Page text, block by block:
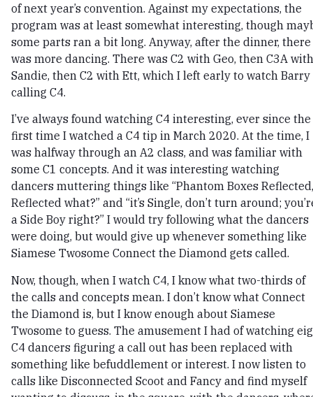
of next year’s convention. Against my expectations, the
program was at least somewhat interesting, though
some parts ran a bit long. Anyway, after the dinner, there
was more dancing. There was C2 with Geo, then C3A with
Sandie, then C2 with Ett, which I left early to watch Barry
calling C4.
I’ve always found watching C4 interesting, ever since the
first time I watched a C4 tip in March 2020. At the time, I
was halfway through an A2 class, and was familiar with
some C1 concepts. And it was interesting watching
dancers muttering things like “Phantom Boxes Reflected,
Reflected what?” and “it’s Single, don’t turn around;
a Side Boy right?” I would try following what the dancers
were doing, but would give up whenever something like
Siamese Twosome Connect the Diamond gets called.
Now, though, when I watch C4, I know what two-thirds of
the calls and concepts mean. I don’t know what Connect
the Diamond is, but I know enough about Siamese
Twosome to guess. The amusement I had of watching
C4 dancers figuring a call out has been replaced with
something like befuddlement or interest. I now listen to
calls like Disconnected Scoot and Fancy and find myself